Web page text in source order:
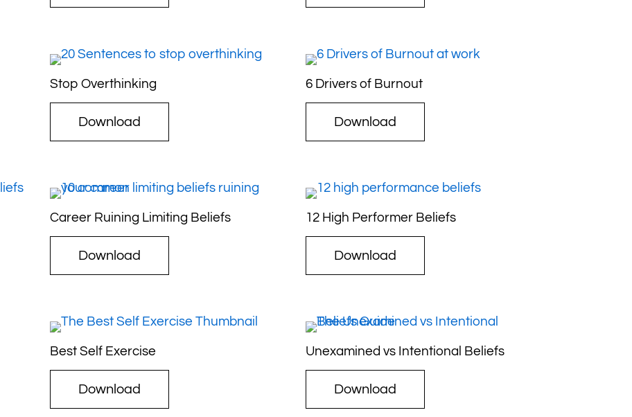
Stop Overthinking
Download
6 Drivers of Burnout
Download
Career Ruining Limiting Beliefs
Download
12 High Performer Beliefs
Download
Best Self Exercise
Download
Unexamined vs Intentional Beliefs
Download